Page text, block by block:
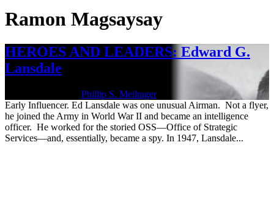
Ramon Magsaysay
HEROES AND LEADERS: Edward G.
Lansdale
Phillip S. Meilinger
Early Influencer. Ed Lansdale was one unusual Airman. Not a flyer,
he joined the Army in World War II and became an intelligence
officer. He worked for the storied OSS—Office of Strategic
Services—and, essentially, became a spy. In 1947, Lansdale...